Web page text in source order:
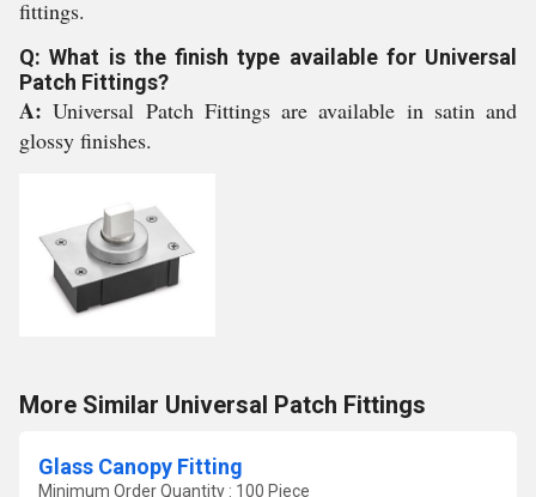
fittings.
Q: What is the finish type available for Universal
Patch Fittings?
A:Universal Patch Fittings are available in satin and
glossy finishes.
More Similar Universal Patch Fittings
Glass Canopy Fitting
Minimum Order Quantity : 100 Piece